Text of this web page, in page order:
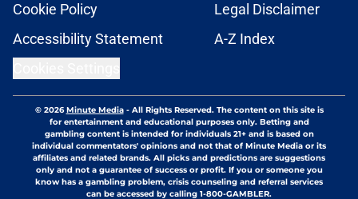
Cookie Policy
Legal Disclaimer
Accessibility Statement
A-Z Index
© 2026Minute Media- All Rights Reserved. The content on this site is
for entertainment and educational purposes only. Betting and
gambling content is intended for individuals 21+ and is based on
individual commentators' opinions and not that of Minute Media or its
affiliates and related brands. All picks and predictions are suggestions
only and not a guarantee of success or profit. If you or someone you
know has a gambling problem, crisis counseling and referral services
can be accessed by calling 1-800-GAMBLER.